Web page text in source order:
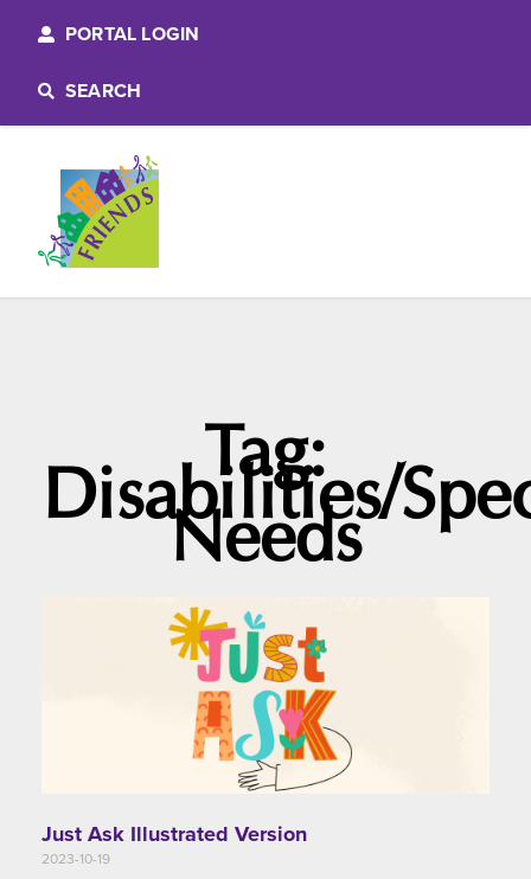
PORTAL LOGIN
SEARCH
Tag:
Disabilities/
Needs
Just Ask Illustrated Version
2023-10-19